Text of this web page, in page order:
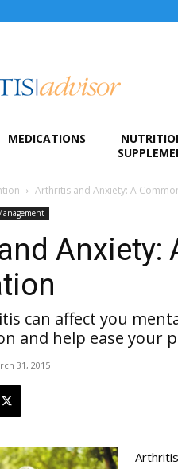
MEDICATIONS
Arthritis and Anxiety: A
Anxiety:
can affect you
and help ease your
31, 2015